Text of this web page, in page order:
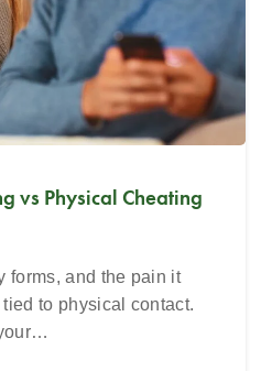
vs Physical Cheating
forms, and the pain it
to physical contact.